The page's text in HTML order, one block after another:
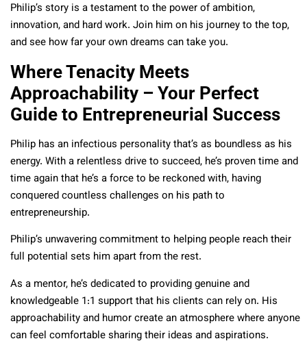
Philip’s story is a testament to the power of ambition,
innovation, and hard work. Join him on his journey to the top,
and see how far your own dreams can take you.
Where Tenacity Meets
Approachability – Your Perfect
Guide to Entrepreneurial Success
Philip has an infectious personality that’s as boundless as his
energy. With a relentless drive to succeed, he’s proven time and
time again that he’s a force to be reckoned with, having
conquered countless challenges on his path to
entrepreneurship.
Philip’s unwavering commitment to helping people reach their
full potential sets him apart from the rest.
As a mentor, he’s dedicated to providing genuine and
knowledgeable 1:1 support that his clients can rely on. His
approachability and humor create an atmosphere where anyone
can feel comfortable sharing their ideas and aspirations.